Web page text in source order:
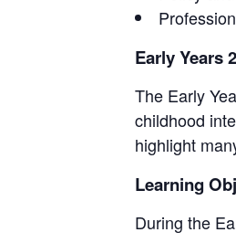
Early Years
The Early
childhood
highlight
Learning
During the